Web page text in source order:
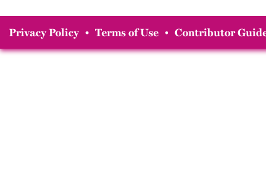
Privacy Policy • Terms of Use • Contributor